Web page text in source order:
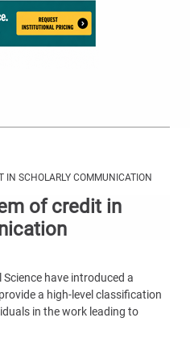
IN SCHOLARLY COMMUNICATION
of credit in
have introduced a
a high-level classification
in the work leading to